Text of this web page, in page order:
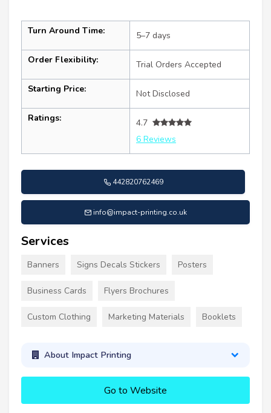
Turn Around Time: 5–7 days
Order Flexibility: Trial Orders Accepted
Starting Price: Not Disclosed
Ratings:
4.7
6 Reviews
442820762469
info@impact-printing.co.uk
Services
Banners Signs Decals Stickers Posters
Business Cards Flyers Brochures
Custom Clothing Marketing Materials Booklets
About Impact Printing
Go to Website